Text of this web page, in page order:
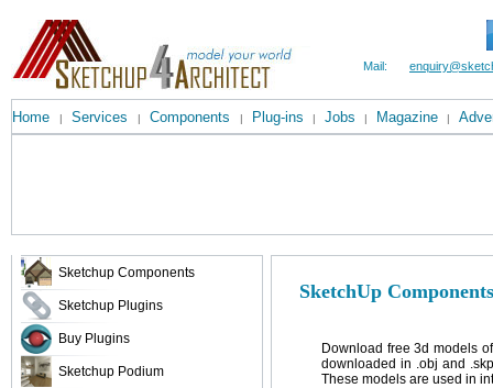
Mail:
Home | Services | Components | Plug-ins | Jobs | Magazine |
Sketchup Components
Sketchup Plugins
Buy Plugins
Sketchup Podium
SketchUp
Download free 3d models
downloaded in .obj and
These models are used in